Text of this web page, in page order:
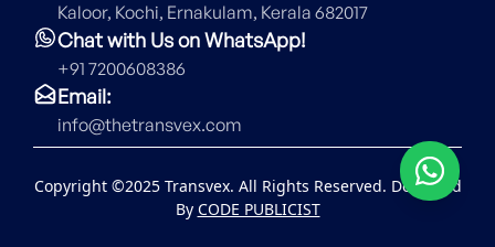
Kaloor, Kochi, Ernakulam, Kerala 682017
Chat with Us on WhatsApp!
+91 7200608386
Email:
info@thetransvex.com
Copyright ©2025 Transvex. All Rights Reserved. Designed
By CODE PUBLICIST